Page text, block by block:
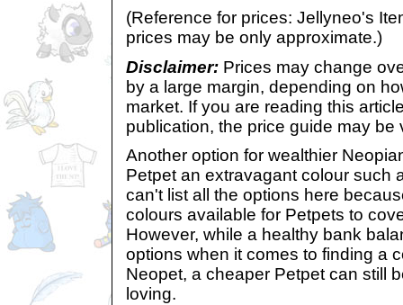
(Reference for prices: Jellyneo's
prices may be only approximate.)
Disclaimer: Prices may change
by a large margin, depending on
market. If you are reading this
publication, the price guide may be
Another option for wealthier
Petpet an extravagant colour such
can't list all the options here
colours available for Petpets to
However, while a healthy bank
options when it comes to finding a
Neopet, a cheaper Petpet can still
loving.